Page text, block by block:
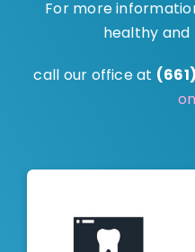
For more
healthy and
call our office at